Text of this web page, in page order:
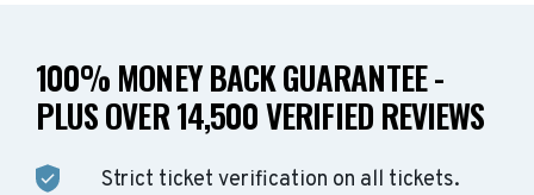
100% MONEY BACK GUARANTEE -
PLUS OVER 14,500 VERIFIED REVIEWS
Strict ticket verification on all tickets.